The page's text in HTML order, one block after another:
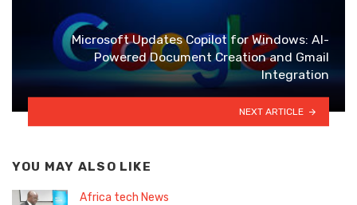
Microsoft Updates Copilot for Windows: AI-
Powered Document Creation and Gmail
Integration
NEXT ARTICLE
YOU MAY ALSO LIKE
Africa tech News